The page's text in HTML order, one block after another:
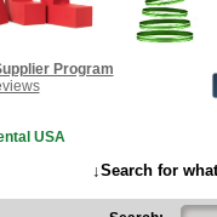
Program
USA
↓Search for